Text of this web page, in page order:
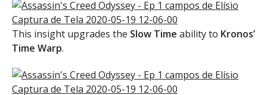
This insight upgrades the Slow Time ability to Kronos’
Time Warp.